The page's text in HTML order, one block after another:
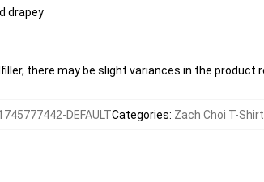
drapey
there may be slight variances in the product
DEFAULTCategories: Zach Choi T-